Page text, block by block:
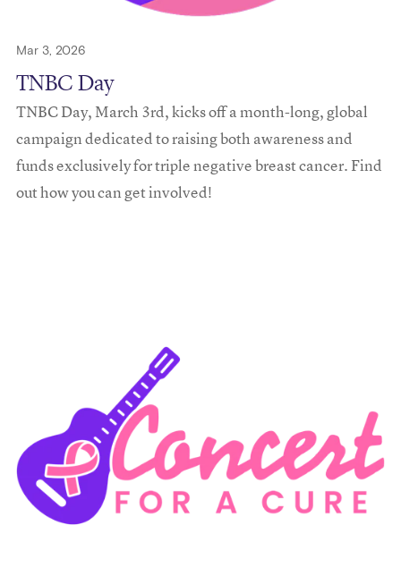
Mar 3, 2026
TNBC Day
TNBC Day, March 3rd, kicks off a month-long, global
campaign dedicated to raising both awareness and
funds exclusively for triple negative breast cancer. Find
out how you can get involved!